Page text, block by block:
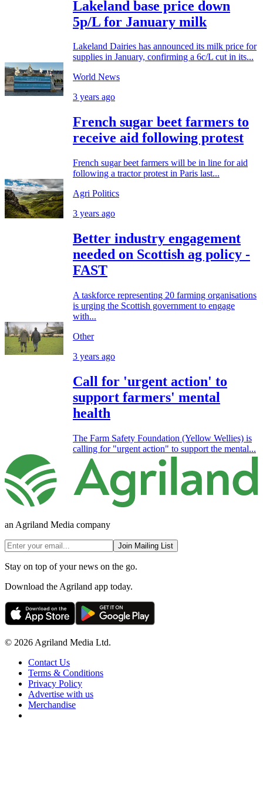
Lakeland base price down
5p/L for January milk
Lakeland Dairies has announced its milk price for
supplies in January, confirming a 6c/L cut in its...
World News
3 years ago
French sugar beet farmers to
receive aid following protest
French sugar beet farmers will be in line for aid
following a tractor protest in Paris last...
Agri Politics
3 years ago
Better industry engagement
needed on Scottish ag policy -
FAST
A taskforce representing 20 farming organisations
is urging the Scottish government to engage
with...
Other
3 years ago
Call for 'urgent action' to
support farmers' mental
health
The Farm Safety Foundation (Yellow Wellies) is
calling for "urgent action" to support the mental...
an Agriland Media company
Join Mailing List
Stay on top of your news on the go.
Download the Agriland app today.
© 2026 Agriland Media Ltd.
Contact Us
Terms & Conditions
Privacy Policy
Advertise with us
Merchandise